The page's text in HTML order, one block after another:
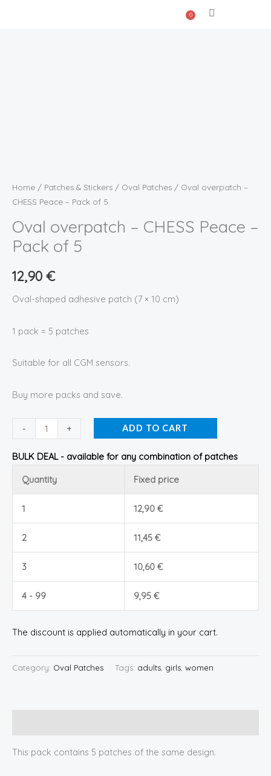
0
Cart
Home / Patches & Stickers / Oval Patches / Oval overpatch –
CHESS Peace – Pack of 5
Oval overpatch – CHESS Peace –
Pack of 5
12,90 €
Oval-shaped adhesive patch (7 × 10 cm)
1 pack = 5 patches
Suitable for all CGM sensors.
Buy more packs and save.
-
of
5
quantity
+ ADD TO CART
BULK DEAL - available for any combination of patches
Quantity
Fixed price
1 12,90 €
2 11,45 €
3 10,60 €
4 - 99 9,95 €
The discount is applied automatically in your cart.
Category: Oval Patches Tags: adults girls women
This pack contains 5 patches of the same design.